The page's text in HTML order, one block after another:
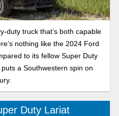
duty truck that’s both capable
nothing like the 2024 Ford
to its fellow Super Duty
a Southwestern spin on
Duty Lariat